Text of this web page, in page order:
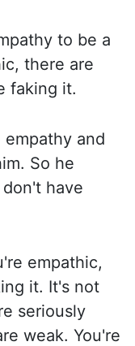
to be a
there are
faking it.
and
So he
have
empathic,
it. It's not
seriously
weak. You're